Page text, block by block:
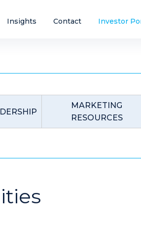
Insights Contact Investor
MARKETING
RESOURCES